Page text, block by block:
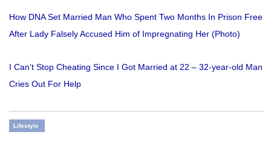
How DNA Set Married Man Who Spent Two Months In Prison Free
After Lady Falsely Accused Him of Impregnating Her (Photo)
I Can’t Stop Cheating Since I Got Married at 22 – 32-year-old Man
Cries Out For Help
Lifestyle